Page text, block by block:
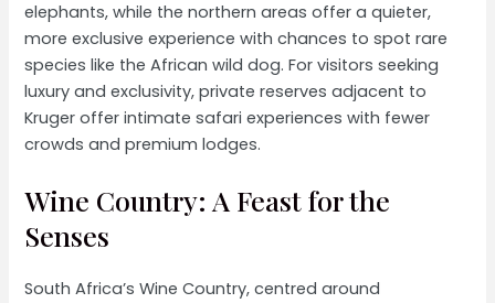
elephants, while the northern areas offer a quieter,
more exclusive experience with chances to spot rare
species like the African wild dog. For visitors seeking
luxury and exclusivity, private reserves adjacent to
Kruger offer intimate safari experiences with fewer
crowds and premium lodges.
Wine Country: A Feast for the
Senses
South Africa’s Wine Country, centred around